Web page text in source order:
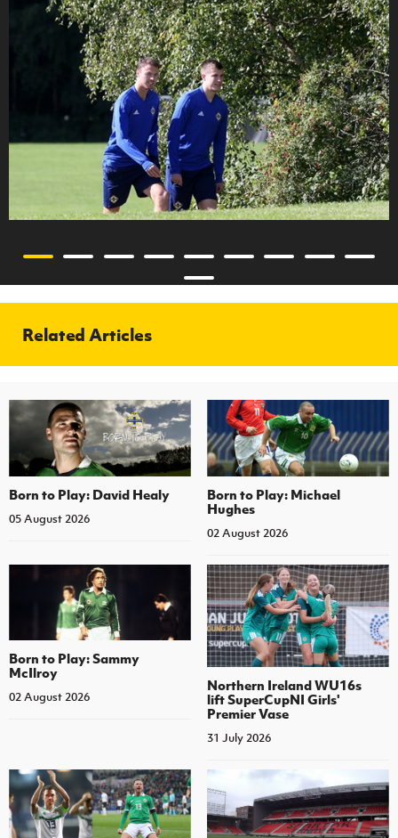
Related Articles
Born to Play: David Healy
05 August 2026
Born to Play: Michael
Hughes
02 August 2026
Born to Play: Sammy
McIlroy
02 August 2026
Northern Ireland WU16s
lift SuperCupNI Girls'
Premier Vase
31 July 2026